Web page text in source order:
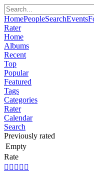
HomePeopleSearchEvents
Rater
Home
Albums
Recent
Top
Popular
Featured
Tags
Categories
Rater
Calendar
Search
Previously rated
Empty
Rate
    